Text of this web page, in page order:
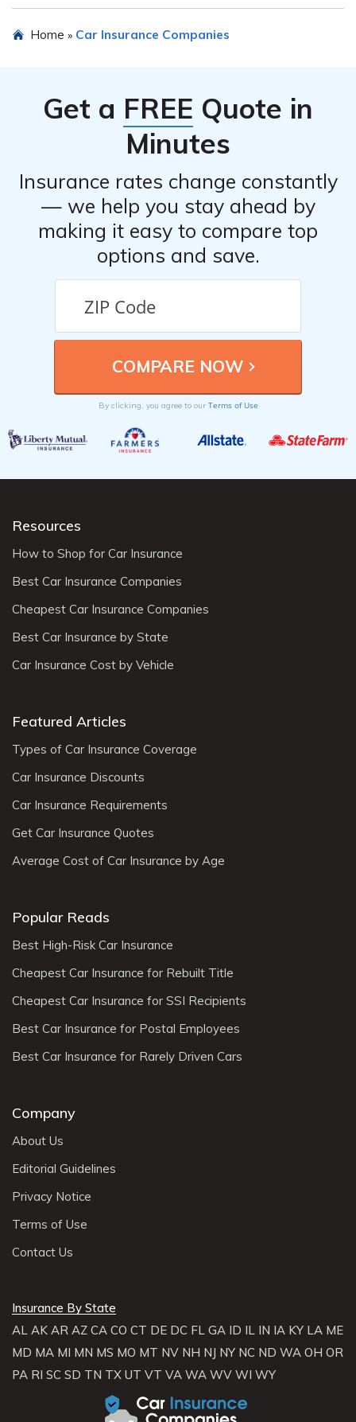
reviews and ratings for New England Mutual Insurance
Home » Car Insurance Companies
Get a FREE Quote in
Minutes
Insurance rates change constantly
— we help you stay ahead by
making it easy to compare top
options and save.
By clicking, you agree to our Terms of Use
Resources
How to Shop for Car Insurance
Best Car Insurance Companies
Cheapest Car Insurance Companies
Best Car Insurance by State
Car Insurance Cost by Vehicle
Featured Articles
Types of Car Insurance Coverage
Car Insurance Discounts
Car Insurance Requirements
Get Car Insurance Quotes
Average Cost of Car Insurance by Age
Popular Reads
Best High-Risk Car Insurance
Cheapest Car Insurance for Rebuilt Title
Cheapest Car Insurance for SSI Recipients
Best Car Insurance for Postal Employees
Best Car Insurance for Rarely Driven Cars
Company
About Us
Editorial Guidelines
Privacy Notice
Terms of Use
Contact Us
Insurance By State
AL AK AR AZ CA CO CT DE DC FL GA ID IL IN IA KY LA ME
MD MA MI MN MS MO MT NV NH NJ NY NC ND WA OH OR
PA RI SC SD TN TX UT VT VA WA WV WI WY